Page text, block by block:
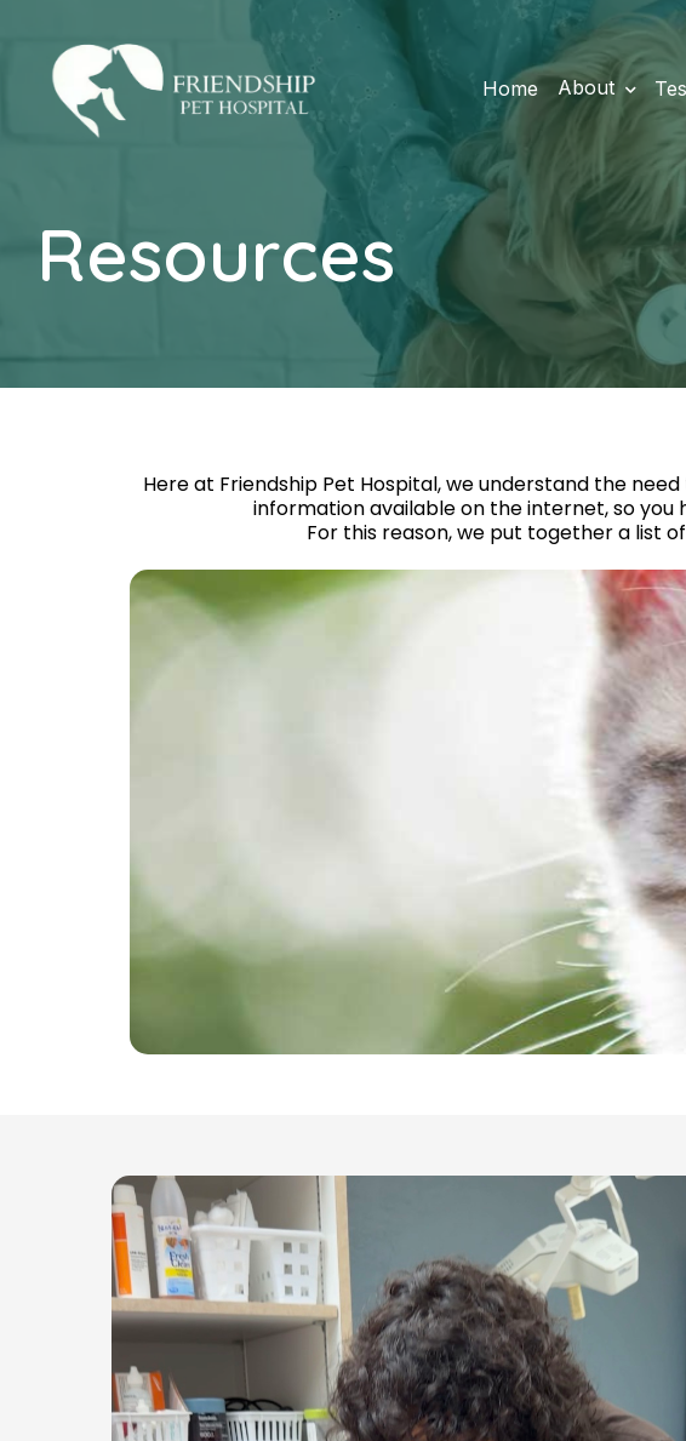
Home About
Resources
Here at Friendship Pet Hospital, we understand the
information available on the internet, so
For this reason, we put together a list